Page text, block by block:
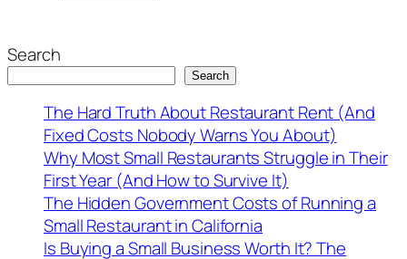
Search
Search
The Hard Truth About Restaurant Rent (And
Fixed Costs Nobody Warns You About)
Why Most Small Restaurants Struggle in Their
First Year (And How to Survive It)
The Hidden Government Costs of Running a
Small Restaurant in California
Is Buying a Small Business Worth It? The